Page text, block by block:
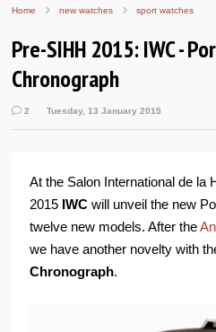
Home new watches sport watches
Pre-SIHH 2015: IWC -
Chronograph
2 Tuesday, 13 January 2015
At the Salon International de la
2015 IWC will unveil the new
twelve new models. After the
we have another novelty with
Chronograph.